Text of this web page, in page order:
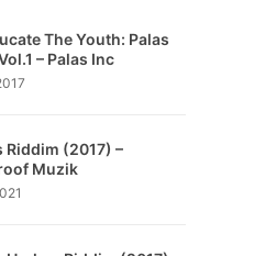
The Youth: Palas
– Palas Inc
Riddim (2017) –
Muzik